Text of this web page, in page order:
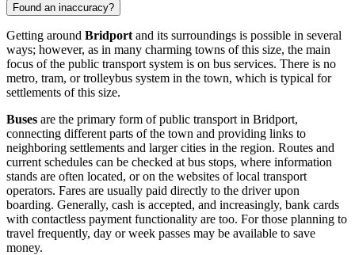
Found an inaccuracy?
Getting around Bridport and its surroundings is possible in several
ways; however, as in many charming towns of this size, the main
focus of the public transport system is on bus services. There is no
metro, tram, or trolleybus system in the town, which is typical for
settlements of this size.
Buses are the primary form of public transport in Bridport,
connecting different parts of the town and providing links to
neighboring settlements and larger cities in the region. Routes and
current schedules can be checked at bus stops, where information
stands are often located, or on the websites of local transport
operators. Fares are usually paid directly to the driver upon
boarding. Generally, cash is accepted, and increasingly, bank cards
with contactless payment functionality are too. For those planning to
travel frequently, day or week passes may be available to save
money.